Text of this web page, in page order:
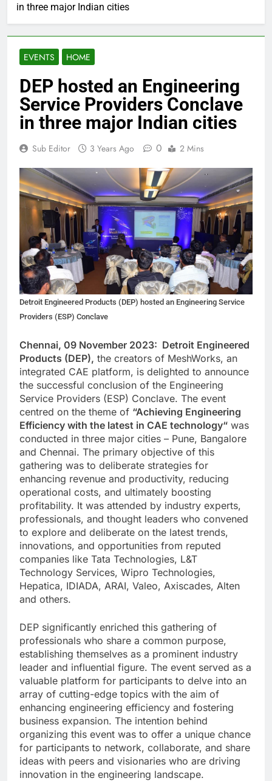
in three major Indian cities
EVENTS HOME
DEP hosted an Engineering
Service Providers Conclave
in three major Indian cities
Sub Editor 3 Years Ago 0 2 Mins
Detroit Engineered Products (DEP) hosted an Engineering Service
Providers (ESP) Conclave
Chennai, 09 November 2023: Detroit Engineered
Products (DEP), the creators of MeshWorks, an
integrated CAE platform, is delighted to announce
the successful conclusion of the Engineering
Service Providers (ESP) Conclave. The event
centred on the theme of “Achieving Engineering
Efficiency with the latest in CAE technology“ was
conducted in three major cities – Pune, Bangalore
and Chennai. The primary objective of this
gathering was to deliberate strategies for
enhancing revenue and productivity, reducing
operational costs, and ultimately boosting
profitability. It was attended by industry experts,
professionals, and thought leaders who convened
to explore and deliberate on the latest trends,
innovations, and opportunities from reputed
companies like Tata Technologies, L&T
Technology Services, Wipro Technologies,
Hepatica, IDIADA, ARAI, Valeo, Axiscades, Alten
and others.
DEP significantly enriched this gathering of
professionals who share a common purpose,
establishing themselves as a prominent industry
leader and influential figure. The event served as a
valuable platform for participants to delve into an
array of cutting-edge topics with the aim of
enhancing engineering efficiency and fostering
business expansion. The intention behind
organizing this event was to offer a unique chance
for participants to network, collaborate, and share
ideas with peers and visionaries who are driving
innovation in the engineering landscape.